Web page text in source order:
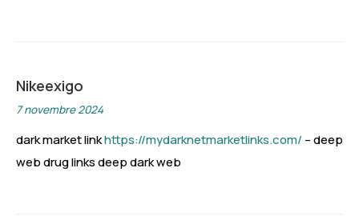
Nikeexigo
7 novembre 2024
dark market linkhttps://mydarknetmarketlinks.com/ – deep
web drug links deep dark web